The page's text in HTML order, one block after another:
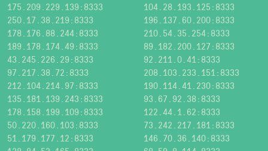
175.209.229.139:8333
104.28.193.125:8333
250.17.38.219:8333
196.137.60.200:8333
178.176.88.244:8333
210.54.35.254:8333
189.178.174.49:8333
89.182.200.127:8333
43.245.226.29:8333
92.211.0.41:8333
97.217.38.72:8333
208.103.233.151:8333
212.104.214.97:8333
190.114.41.230:8333
135.181.139.243:8333
93.67.92.38:8333
178.158.199.109:8333
122.44.1.62:8333
50.220.160.103:8333
73.242.217.181:8333
51.179.177.12:8333
146.70.36.140:8333